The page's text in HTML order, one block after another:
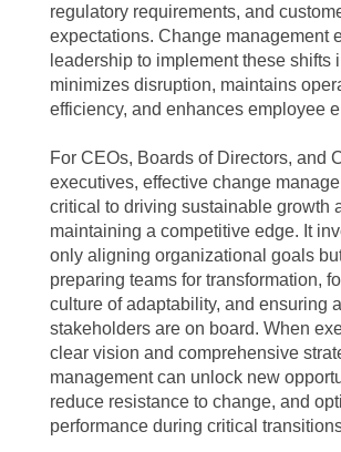
regulatory requirements, and
expectations. Change management
leadership to implement these shifts
minimizes disruption, maintains
efficiency, and enhances employee
For CEOs, Boards of Directors, and
executives, effective change
critical to driving sustainable growth
maintaining a competitive edge. It
only aligning organizational goals
preparing teams for transformation,
culture of adaptability, and ensuring all
stakeholders are on board. When
clear vision and comprehensive
management can unlock new
reduce resistance to change, and
performance during critical